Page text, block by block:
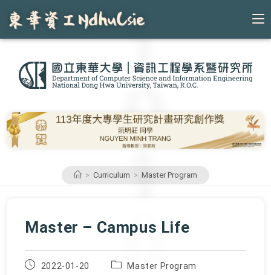
content
> Curriculum > Master Program
Master – Campus Life
Post
2022-01-20
Post
Master Program